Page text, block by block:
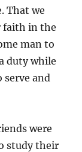
That we
faith in the
man to
duty while
serve and
were
study their